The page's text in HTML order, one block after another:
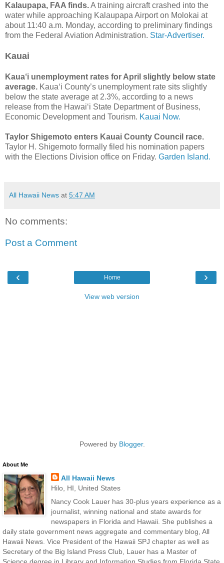
Kalaupapa, FAA finds.A training aircraft crashed into the
water while approaching Kalaupapa Airport on Molokai at
about 11:40 a.m. Monday, according to preliminary findings
from the Federal Aviation Administration. Star-Advertiser.
Kauai
Kaua‘i unemployment rates for April slightly below state
average. Kaua‘i County’s unemployment rate sits slightly
below the state average at 2.3%, according to a news
release from the Hawai‘i State Department of Business,
Economic Development and Tourism. Kauai Now.
Taylor Shigemoto enters Kauai County Council race.
Taylor H. Shigemoto formally filed his nomination papers
with the Elections Division office on Friday. Garden Island.
All Hawaii News at 5:47 AM
No comments:
Post a Comment
‹ ›
Home
View web version
Powered by Blogger.
About Me
All Hawaii News
Hilo, HI, United States
Nancy Cook Lauer has 30-plus years experience as a
journalist, winning national and state awards for
newspapers in Florida and Hawaii. She publishes a
daily state government news aggregate and commentary blog, All
Hawaii News. Vice President of the Hawaii SPJ chapter as well as
Secretary of the Big Island Press Club, Lauer has a Master of